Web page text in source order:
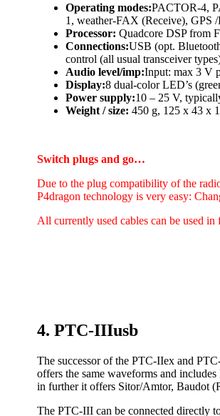
Operating modes:PACTOR-4,
1, weather-FAX (Receive),
Processor: Quadcore DSP from
Connections:USB (opt.
control (all usual transceiver
Audio level/imp:Input: max 3 V
Display:8 dual-color LED’s
Power supply:10 – 25 V,
Weight / size: 450 g, 125 x 43 x
Switch plugs and go…
Due to the plug compatibility of the
P4dragon technology is very easy:
All currently used cables can be used in
4. PTC-IIIusb
The successor of the PTC-IIex and
offers the same waveforms and
in further it offers Sitor/Amtor, Baudot
The PTC-III can be connected directly